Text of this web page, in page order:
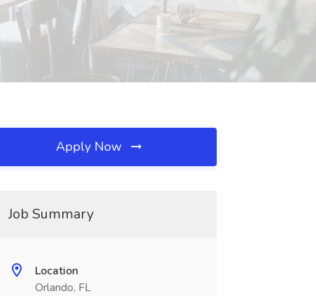
Apply Now
Job Summary
Location
Orlando, FL